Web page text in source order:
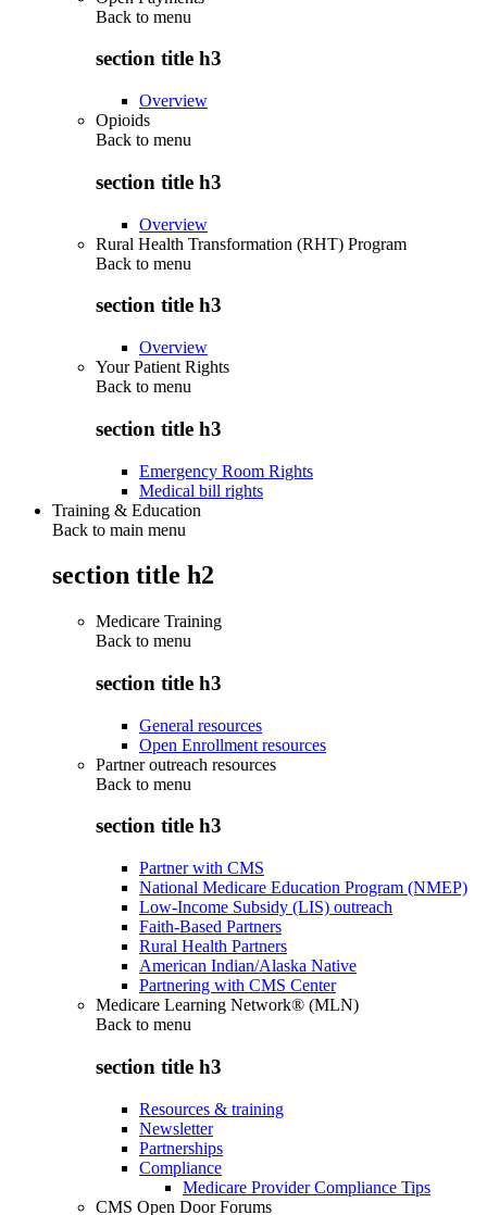
Back to menu
section title h3
Overview
Opioids
Back to menu
section title h3
Overview
Rural Health Transformation (RHT) Program
Back to menu
section title h3
Overview
Your Patient Rights
Back to menu
section title h3
Emergency Room Rights
Medical bill rights
Training & Education
Back to main menu
section title h2
Medicare Training
Back to menu
section title h3
General resources
Open Enrollment resources
Partner outreach resources
Back to menu
section title h3
Partner with CMS
National Medicare Education Program (NMEP)
Low-Income Subsidy (LIS) outreach
Faith-Based Partners
Rural Health Partners
American Indian/Alaska Native
Partnering with CMS Center
Medicare Learning Network® (MLN)
Back to menu
section title h3
Resources & training
Newsletter
Partnerships
Compliance
Medicare Provider Compliance Tips
CMS Open Door Forums